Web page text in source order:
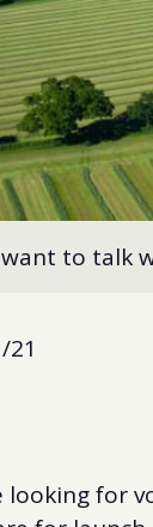
to talk
21
looking for